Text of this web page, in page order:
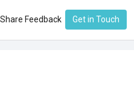
Share Feedback Get in Touch